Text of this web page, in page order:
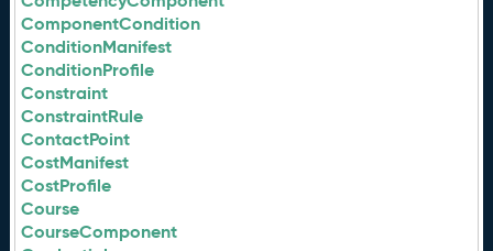
ComponentCondition
ConditionManifest
ConditionProfile
Constraint
ConstraintRule
ContactPoint
CostManifest
CostProfile
Course
CourseComponent